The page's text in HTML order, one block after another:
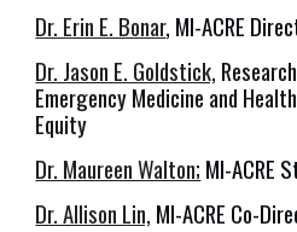
Dr. Erin E. Bonar, MI-ACRE
Dr. Jason E. Goldstick,
Emergency Medicine and
Equity
Dr. Maureen Walton; MI-ACRE
Dr. Allison Lin, MI-ACRE Co-